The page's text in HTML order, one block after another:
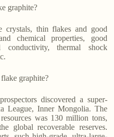
graphite?
crystals, thin flakes and good
chemical properties, good
conductivity, thermal shock
graphite?
discovered a super-
League, Inner Mongolia. The
was 130 million tons,
global recoverable reserves.